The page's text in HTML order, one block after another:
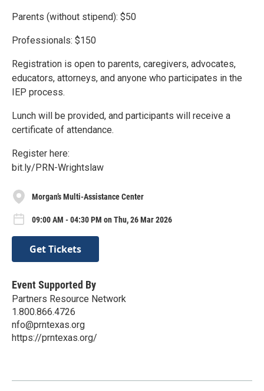
Parents (without stipend): $50
Professionals: $150
Registration is open to parents, caregivers, advocates,
educators, attorneys, and anyone who participates in the
IEP process.
Lunch will be provided, and participants will receive a
certificate of attendance.
Register here:
bit.ly/PRN-Wrightslaw
Morgan’s Multi-Assistance Center
09:00 AM - 04:30 PM on Thu, 26 Mar 2026
Get Tickets
Event Supported By
Partners Resource Network
1.800.866.4726
nfo@prntexas.org
https://prntexas.org/